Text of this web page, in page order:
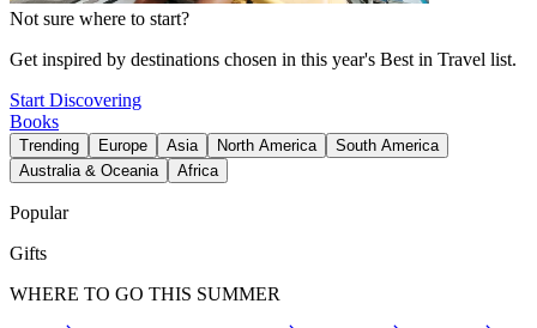
Not sure where to start?
Get inspired by destinations chosen in this year's Best in Travel list.
Start Discovering
Books
Trending Europe Asia North America
South America
Australia & Oceania
Africa
Popular
Gifts
WHERE TO GO THIS SUMMER